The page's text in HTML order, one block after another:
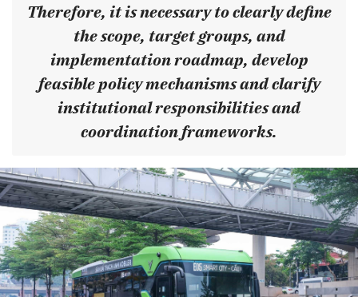
Therefore, it is necessary to clearly define
the scope, target groups, and
implementation roadmap, develop
feasible policy mechanisms and clarify
institutional responsibilities and
coordination frameworks.